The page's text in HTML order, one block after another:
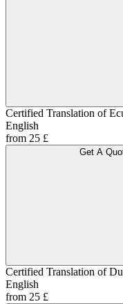
Certified Translation of
English
from 25 £
Get A
Certified Translation of
English
from 25 £